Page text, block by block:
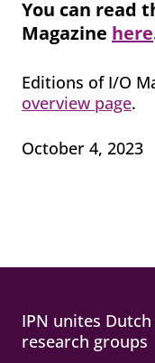
You can read
Magazine here
Editions of I/O
overview page.
October 4, 2023
IPN unites
research groups